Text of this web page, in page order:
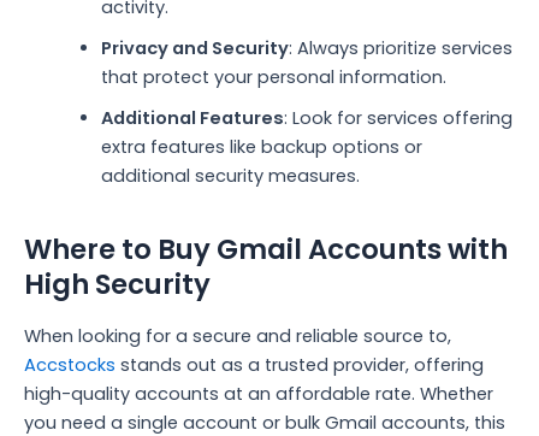
activity.
Privacy and Security: Always prioritize services
that protect your personal information.
Additional Features: Look for services offering
extra features like backup options or
additional security measures.
Where to Buy Gmail Accounts with
High Security
When looking for a secure and reliable source to,
Accstocks stands out as a trusted provider, offering
high-quality accounts at an affordable rate. Whether
you need a single account or bulk Gmail accounts, this